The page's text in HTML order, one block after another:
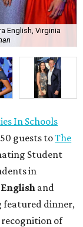
English, Virginia
In Schools
guests toThe
Student
in
and
featured dinner,
of